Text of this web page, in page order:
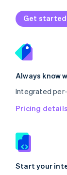
Get started
Always know
Integrated
Pricing details
Start your
Norway
English
English
Portugal
Português
Romania
English
Singapore
English 简体
Slovakia
Slovenia
Spain
Español